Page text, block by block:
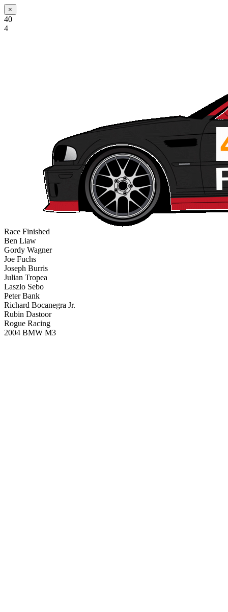
×
40
4
Race Finished
Ben Liaw
Gordy Wagner
Joe Fuchs
Joseph Burris
Julian Tropea
Laszlo Sebo
Peter Bank
Richard Bocanegra Jr.
Rubin Dastoor
Rogue Racing
2004 BMW M3